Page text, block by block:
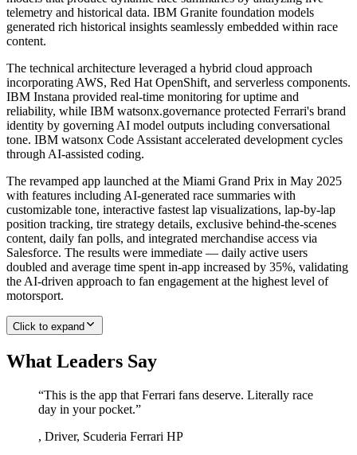
telemetry and historical data. IBM Granite foundation models
generated rich historical insights seamlessly embedded within race
content.
The technical architecture leveraged a hybrid cloud approach
incorporating AWS, Red Hat OpenShift, and serverless components.
IBM Instana provided real-time monitoring for uptime and
reliability, while IBM watsonx.governance protected Ferrari's brand
identity by governing AI model outputs including conversational
tone. IBM watsonx Code Assistant accelerated development cycles
through AI-assisted coding.
The revamped app launched at the Miami Grand Prix in May 2025
with features including AI-generated race summaries with
customizable tone, interactive fastest lap visualizations, lap-by-lap
position tracking, tire strategy details, exclusive behind-the-scenes
content, daily fan polls, and integrated merchandise access via
Salesforce. The results were immediate — daily active users
doubled and average time spent in-app increased by 35%, validating
the AI-driven approach to fan engagement at the highest level of
motorsport.
Click to expand
What Leaders Say
“This is the app that Ferrari fans deserve. Literally race
day in your pocket.”
, Driver, Scuderia Ferrari HP